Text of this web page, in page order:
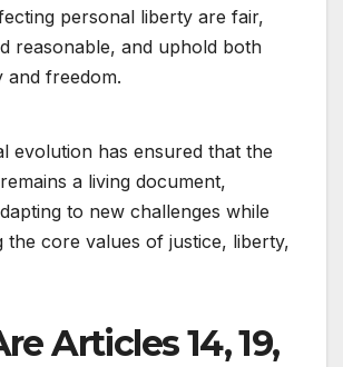
personal liberty are fair,
reasonable, and uphold both
and freedom.
evolution has ensured that the
a living document,
to new challenges while
the core values of justice, liberty,
Articles 14, 19,